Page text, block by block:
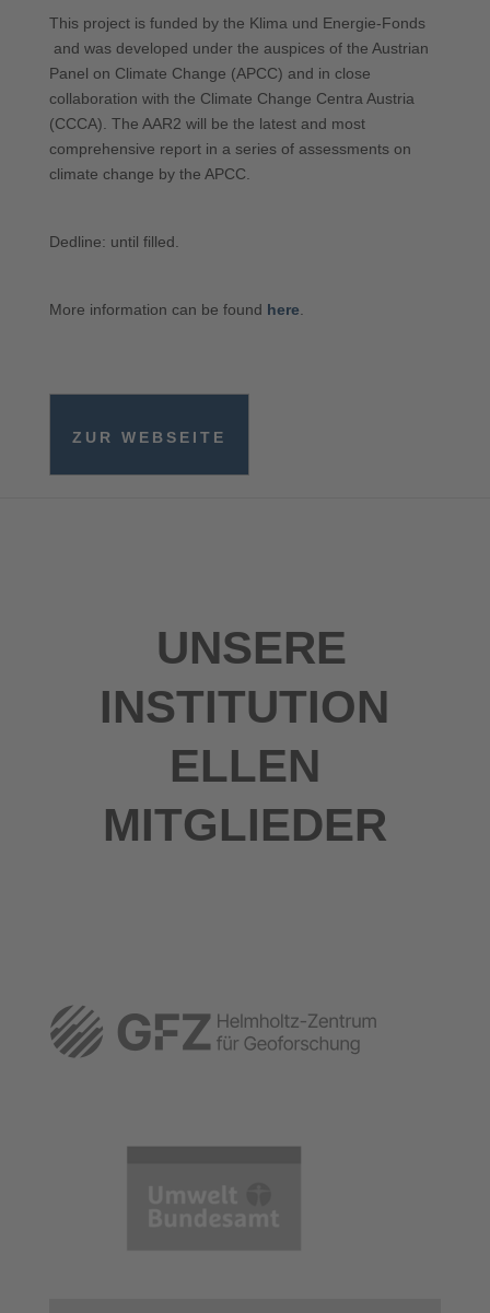
This project is funded by the Klima und Energie-Fonds
and was developed under the auspices of the Austrian
Panel on Climate Change (APCC) and in close
collaboration with the Climate Change Centra Austria
(CCCA). The AAR2 will be the latest and most
comprehensive report in a series of assessments on
climate change by the APCC.
Dedline: until filled.
More information can be found here
ZUR WEBSEITE
UNSERE
INSTITUTION
ELLEN
MITGLIEDER